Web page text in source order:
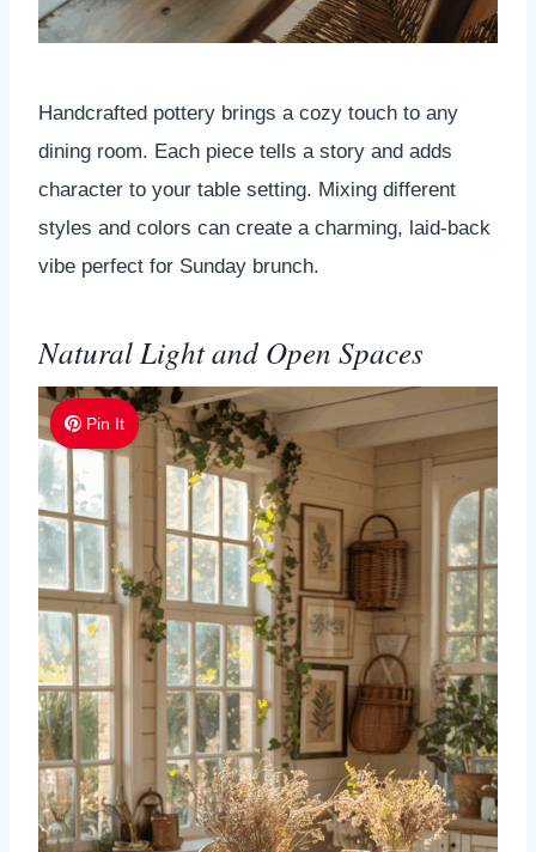
Handcrafted pottery brings a cozy touch to any
dining room. Each piece tells a story and adds
character to your table setting. Mixing different
styles and colors can create a charming, laid-back
vibe perfect for Sunday brunch.
Natural Light and Open Spaces
Pin It